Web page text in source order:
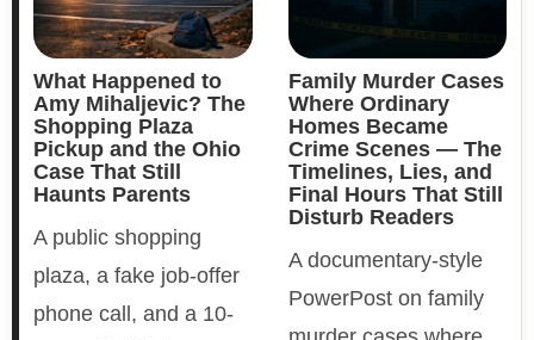
What Happened to
Amy Mihaljevic? The
Shopping Plaza
Pickup and the Ohio
Case That Still
Haunts Parents
A public shopping
plaza, a fake job-offer
phone call, and a 10-
Family Murder Cases
Where Ordinary
Homes Became
Crime Scenes — The
Timelines, Lies, and
Final Hours That Still
Disturb Readers
A documentary-style
PowerPost on family